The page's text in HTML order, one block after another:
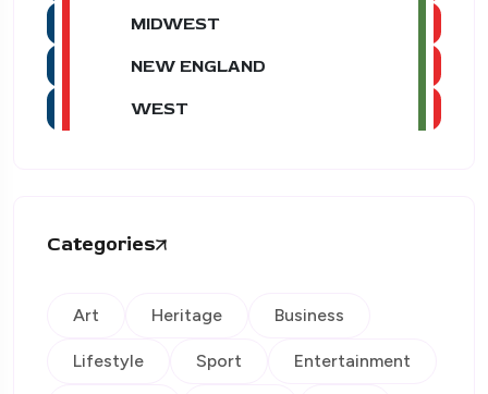
MIDWEST
NEW ENGLAND
WEST
Categories
Art Heritage Business
Lifestyle Sport Entertainment